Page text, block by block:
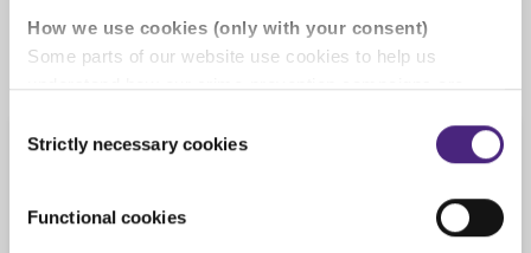
How we use cookies (only with your consent)
Some parts of our website use cookies to help us
understand how our crime-prevention campaigns are
control of whether you accept our optional cookies.
partners and are used for measurement purposes only.
Selection
Strictly necessary cookies
Functional cookies
page for full details.
Information we cannot